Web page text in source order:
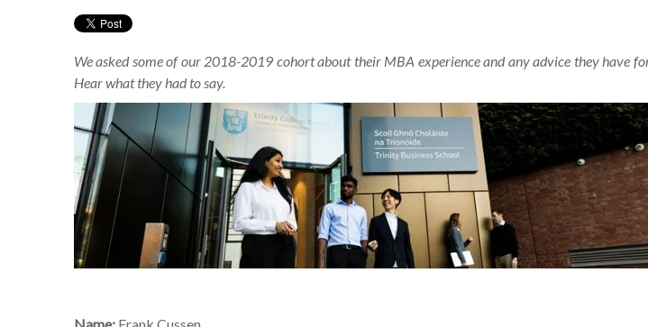
We asked some of our 2018-2019 cohort about their MBA experience and any advice they have
Hear what they had to say.